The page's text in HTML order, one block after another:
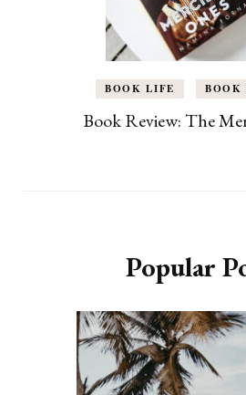
BOOK LIFE BOOK
Book Review: The
Popular